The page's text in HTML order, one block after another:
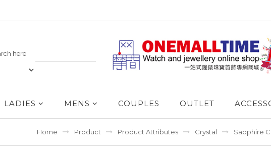
LADIES MENS COUPLES OUTLET
Home Product Product Attributes Crystal Sapphire